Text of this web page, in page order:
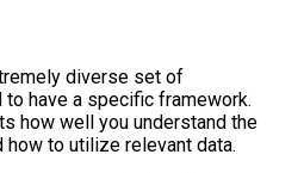
diverse set of
have a specific framework.
how well you understand the
how to utilize relevant data.